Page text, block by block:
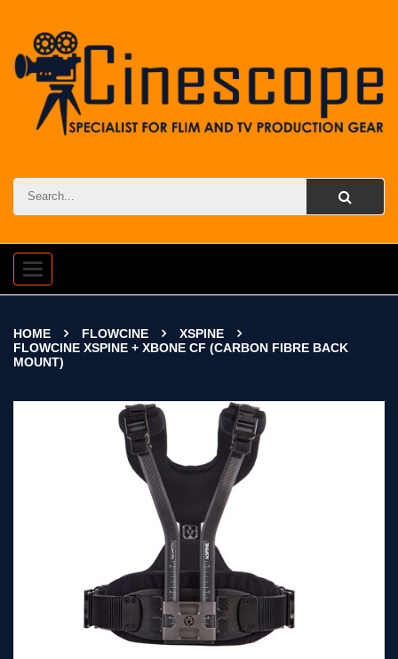
Toggle
navigation
HOME FLOWCINE
XSPINE
FLOWCINE XSPINE + XBONE CF (CARBON FIBRE BACK
MOUNT)